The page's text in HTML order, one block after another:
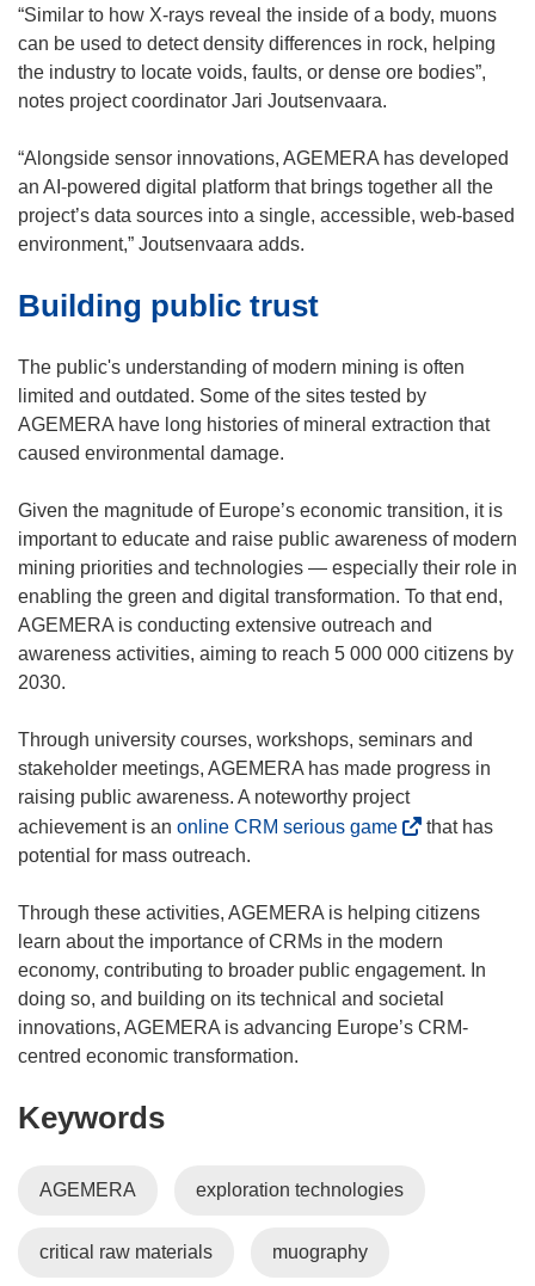
w
w
i
n
o
w
)
“Similar to how X-rays reveal the inside of a body, muons
can be used to detect density differences in rock, helping
the industry to locate voids, faults, or dense ore bodies”,
notes project coordinator Jari Joutsenvaara.
“Alongside sensor innovations, AGEMERA has developed
an AI-powered digital platform that brings together all the
project’s data sources into a single, accessible, web-based
environment,” Joutsenvaara adds.
Building public trust
The public's understanding of modern mining is often
limited and outdated. Some of the sites tested by
AGEMERA have long histories of mineral extraction that
caused environmental damage.
Given the magnitude of Europe’s economic transition, it is
important to educate and raise public awareness of modern
mining priorities and technologies — especially their role in
enabling the green and digital transformation. To that end,
AGEMERA is conducting extensive outreach and
awareness activities, aiming to reach 5 000 000 citizens by
2030.
Through university courses, workshops, seminars and
stakeholder meetings, AGEMERA has made progress in
raising public awareness. A noteworthy project
achievement is an online CRM serious game(
e
n
s
i
n
n
that has
potential for mass outreach.
Through these activities, AGEMERA is helping citizens
learn about the importance of CRMs in the modern
economy, contributing to broader public engagement. In
doing so, and building on its technical and societal
innovations, AGEMERA is advancing Europe’s CRM-
centred economic transformation.
Keywords
AGEMERA exploration technologies
critical raw materials muography